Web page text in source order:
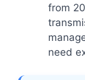
from
need